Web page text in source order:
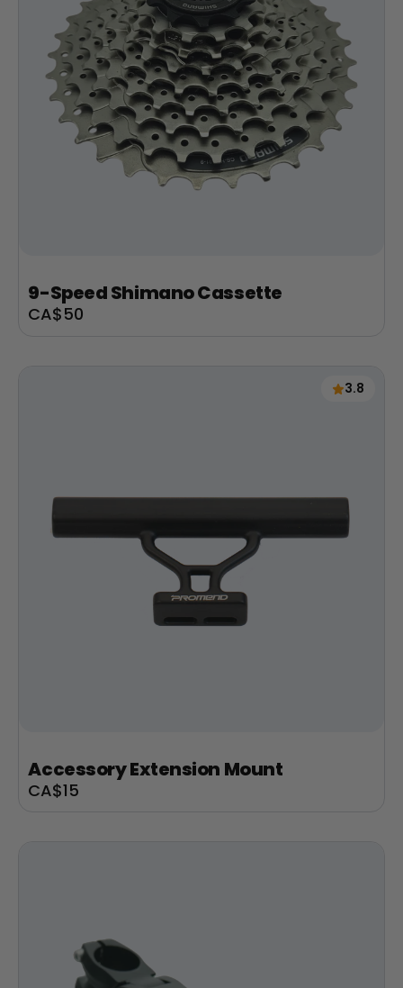
9-Speed Shimano Cassette
Sale
CA$50
3.8
Accessory Extension Mount
Sale
CA$15